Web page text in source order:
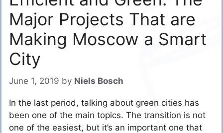
Major Projects That are
Making Moscow a Smart
City
June 1, 2019 by Niels Bosch
In the last period, talking about green cities has
been one of the main topics. The transition is not
one of the easiest, but it’s an important one that